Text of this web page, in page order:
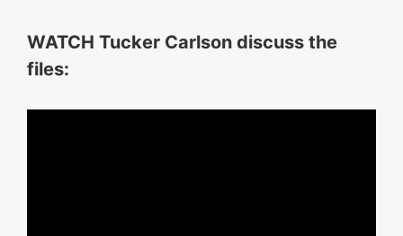
WATCH Tucker Carlson discuss the
files: